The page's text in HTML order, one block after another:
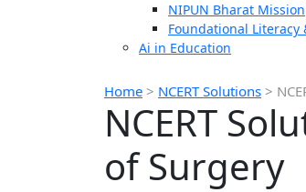
NIPUN Bharat Mission
Foundational Literacy
Ai in Education
Home > NCERT Solutions >
NCERT
of Surgery